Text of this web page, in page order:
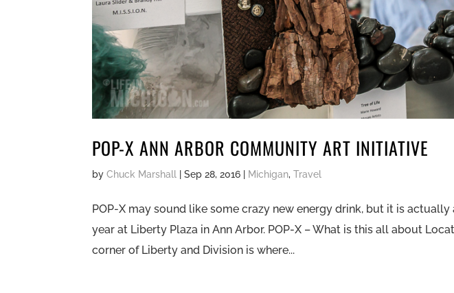
POP-X ANN ARBOR COMMUNITY ART INITIATIVE
byChuck Marshall |Sep 28, 2016 Michigan,Travel
POP-X may sound like some crazy new energy drink, but it is
year at Liberty Plaza in Ann Arbor. POP-X – What is this all about
corner of Liberty and Division is where...